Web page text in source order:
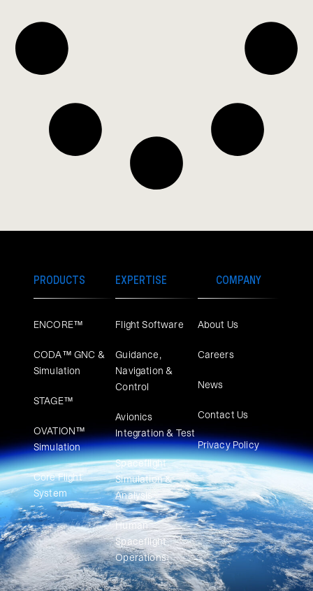
PRODUCTS
ENCORE™
CODA™ GNC &
Simulation
STAGE™
OVATION™
Simulation​
Core Flight
System
EXPERTISE
Flight Software
Guidance,
Navigation &
Control
Avionics
Integration & Test
Spaceflight
Simulation &
Analysis
Human
Spaceflight
Operations
COMPANY
About Us
Careers
News
Contact Us
Privacy Policy